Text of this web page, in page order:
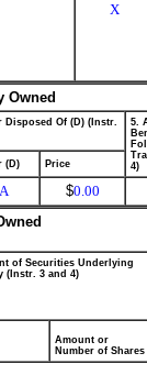
X
Owned
Of (D) (Instr.
5.
4)
(D) Price
A $0.00
of Securities Underlying
(Instr. 3 and 4)
Amount or
Number of Shares